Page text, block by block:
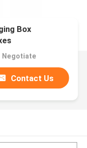
Box
Negotiate
Contact Us